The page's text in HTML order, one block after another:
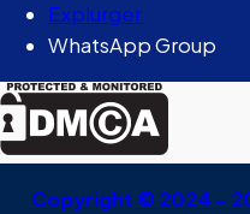
Explurger
WhatsApp Group
Copyright © 2024 –